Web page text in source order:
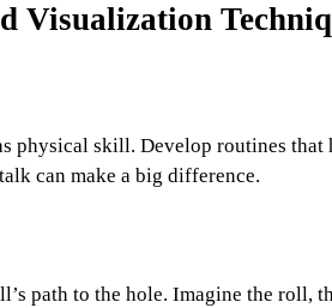
Visualization
physical skill. Develop routines
can make a big difference.
path to the hole. Imagine the roll,